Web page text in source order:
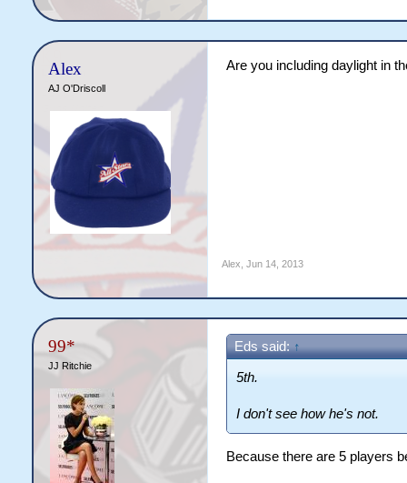
Alex
AJ O'Driscoll
Are you including daylight in
Alex Jun 14, 2013
99*
JJ Ritchie
Eds said: ↑
5th.
I don't see how he's not.
Because there are 5 players